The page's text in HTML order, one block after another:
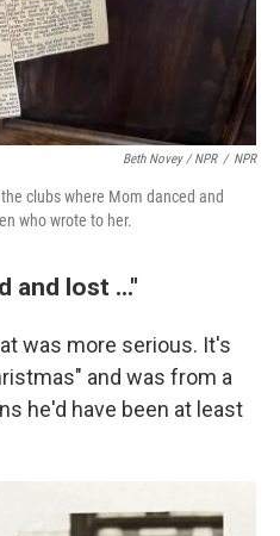
Beth Novey / NPR / NPR
clubs where Mom danced and
who wrote to her.
and lost ..."
was more serious. It's
and was from a
he'd have been at least